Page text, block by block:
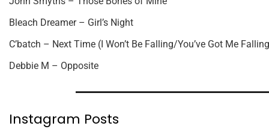
Bleach Dreamer – Girl’s Night
C’batch – Next Time (I Won’t Be Falling/You’ve Got Me
Debbie M – Opposite
Instagram Posts